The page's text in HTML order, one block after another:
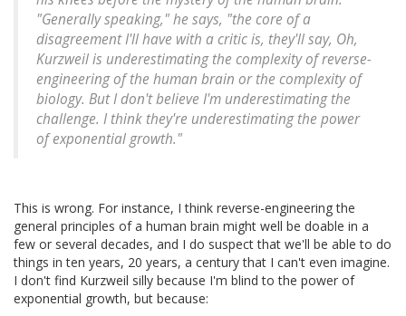
"Generally speaking," he says, "the core of a
disagreement I'll have with a critic is, they'll say, Oh,
Kurzweil is underestimating the complexity of reverse-
engineering of the human brain or the complexity of
biology. But I don't believe I'm underestimating the
challenge. I think they're underestimating the power
of exponential growth."
This is wrong. For instance, I think reverse-engineering the
general principles of a human brain might well be doable in a
few or several decades, and I do suspect that we'll be able to do
things in ten years, 20 years, a century that I can't even imagine.
I don't find Kurzweil silly because I'm blind to the power of
exponential growth, but because: